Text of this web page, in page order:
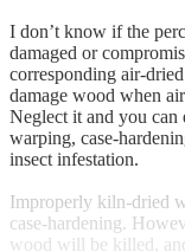
I don’t know if the
damaged or
corresponding air-
damage wood when
Neglect it and you can
warping, case-
insect infestation.
Improperly kiln-dried
case-hardening.
wood will be killed,